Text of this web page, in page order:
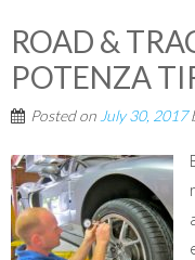
ROAD &
POTENZA
Posted on July 30, 2017